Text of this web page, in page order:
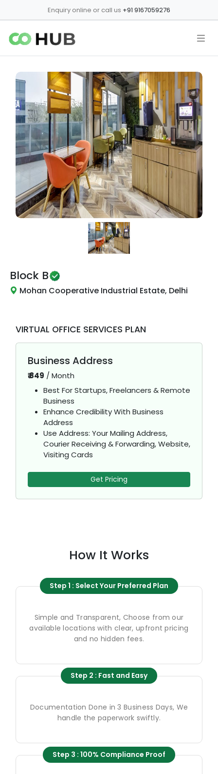
Enquiry online or call us +91 9167059276
Block B
Mohan Cooperative Industrial Estate, Delhi
VIRTUAL OFFICE SERVICES PLAN
Business Address
₹849 / Month
Best For Startups, Freelancers & Remote
Business
Enhance Credibility With Business
Address
Use Address: Your Mailing Address,
Courier Receiving & Forwarding, Website,
Visiting Cards
Get Pricing
How It Works
Step 1 : Select Your Preferred Plan
Simple and Transparent, Choose from our
available locations with clear, upfront pricing
and no hidden fees.
Step 2 : Fast and Easy
Documentation Done in 3 Business Days, We
handle the paperwork swiftly.
Step 3 : 100% Compliance Proof